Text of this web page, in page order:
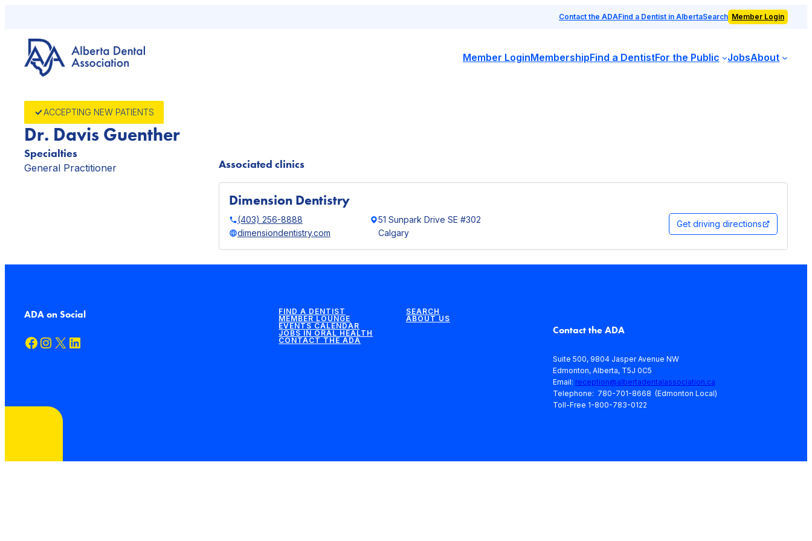
content
Contact the ADAFind a Dentist in AlbertaSearch Member Login
Member LoginMembershipFind a DentistFor the Public JobsAbout
ACCEPTING NEW PATIENTS
Dr. Davis Guenther
Specialties
General Practitioner Associated clinics
Dimension Dentistry
(403) 256-8888
dimensiondentistry.com
51 Sunpark Drive SE #302
Calgary
Get driving directions
ADA on Social
Facebook Instagram X LinkedIn
FIND A DENTIST
MEMBER LOUNGE
EVENTS CALENDAR
JOBS IN ORAL HEALTH
CONTACT THE ADA
SEARCH
ABOUT US
Contact the ADA
Suite 500, 9804 Jasper Avenue NW
Edmonton, Alberta, T5J 0C5
Email: reception@albertadentalassociation.ca
Telephone: 780-701-8668 (Edmonton Local)
Toll-Free 1-800-783-0122